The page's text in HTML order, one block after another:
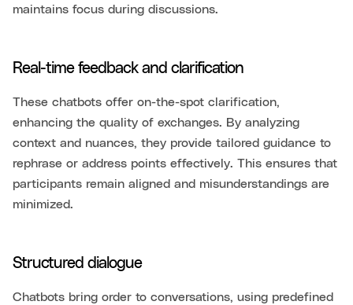
maintains focus during discussions.
Real-time feedback and clarification
These chatbots offer on-the-spot clarification,
enhancing the quality of exchanges. By analyzing
context and nuances, they provide tailored guidance to
rephrase or address points effectively. This ensures that
participants remain aligned and misunderstandings are
minimized.
Structured dialogue
Chatbots bring order to conversations, using predefined